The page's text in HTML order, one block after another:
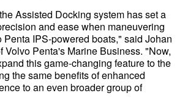
Assisted Docking system has set a
and ease when maneuvering
IPS-powered boats," said Johan
Volvo Penta's Marine Business. "Now,
this game-changing feature to the
the same benefits of enhanced
to an even broader group of